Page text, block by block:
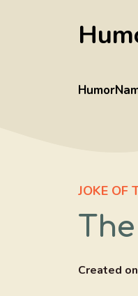
JOKE OF
Created